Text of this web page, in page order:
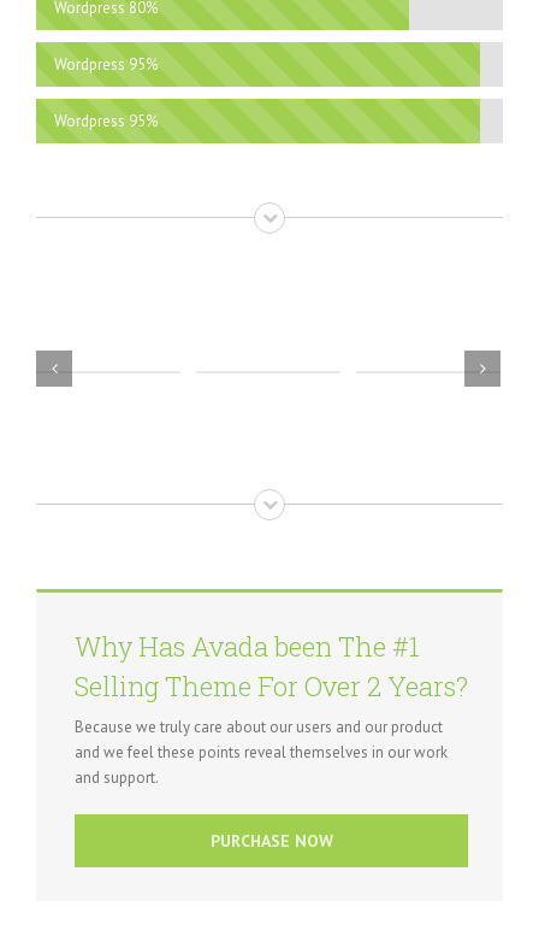
Wordpress 80%
Wordpress 95%
Wordpress 95%
Why Has Avada been The #1
Selling Theme For Over 2 Years?
Because we truly care about our users and our product
and we feel these points reveal themselves in our work
and support.
PURCHASE NOW